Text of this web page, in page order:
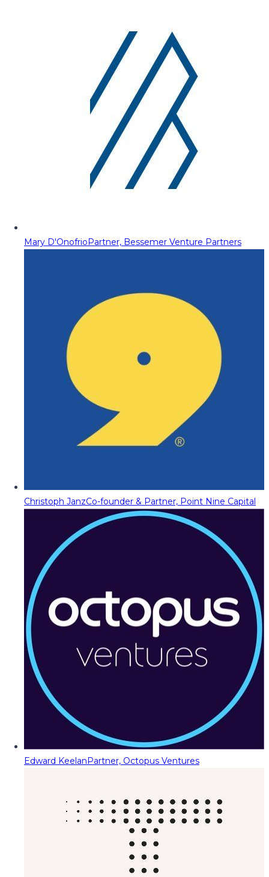
Mary D'OnofrioPartner, Bessemer Venture Partners
Christoph JanzCo-founder & Partner, Point Nine Capital
Edward KeelanPartner, Octopus Ventures